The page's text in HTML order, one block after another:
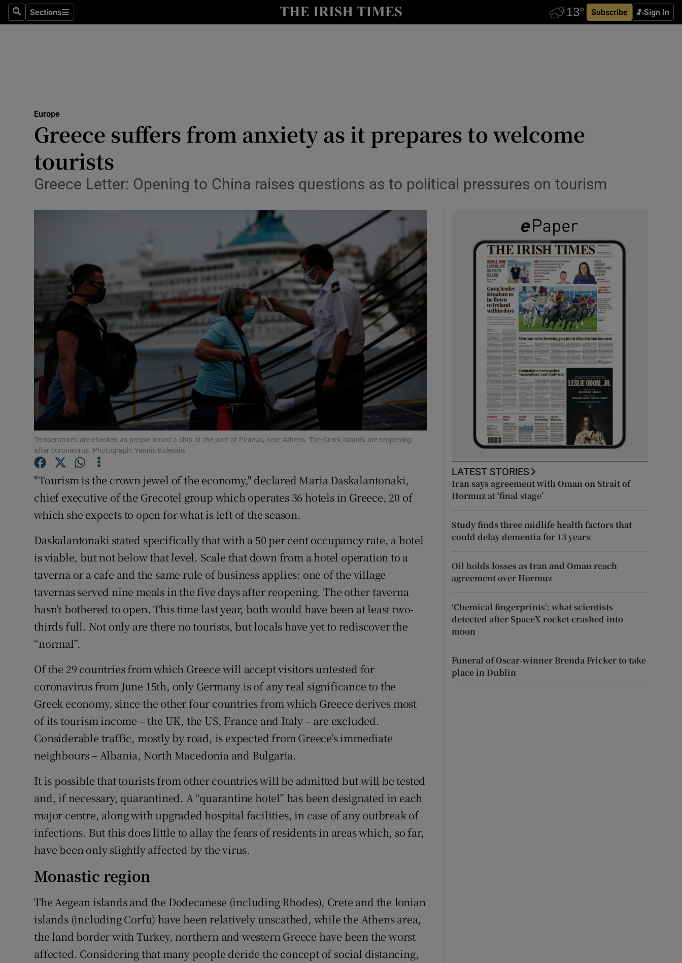
SearchSections
Sections Subscribe Sign In
Show Technology sub sections
Transport
Listen
Show Podcasts sub sections
Photography
Show Gaeilge sub sections
History
Show History sub sections
Student Hub
Offbeat
Family Notices Opens in new window
Sponsored
Show Sponsored sub sections
Subscriber Rewards
Newsletters
Weather Forecast
Europe
Greece suffers from anxiety as it prepares to welcome
tourists
Greece Letter: Opening to China raises questions as to political pressures on tourism
Temperatures are checked as people board a ship at the port of Piraeus, near Athens. The Greek islands are reopening
after coronavirus. Photograph: Yannis Kolesidis
"Tourism is the crown jewel of the economy," declared Maria Daskalantonaki,
chief executive of the Grecotel group which operates 36 hotels in Greece, 20 of
which she expects to open for what is left of the season.
Daskalantonaki stated specifically that with a 50 per cent occupancy rate, a hotel
is viable, but not below that level. Scale that down from a hotel operation to a
taverna or a cafe and the same rule of business applies: one of the village
tavernas served nine meals in the five days after reopening. The other taverna
hasn’t bothered to open. This time last year, both would have been at least two-
thirds full. Not only are there no tourists, but locals have yet to rediscover the
“normal”.
Of the 29 countries from which Greece will accept visitors untested for
coronavirus from June 15th, only Germany is of any real significance to the
Greek economy, since the other four countries from which Greece derives most
of its tourism income – the UK, the US, France and Italy – are excluded.
Considerable traffic, mostly by road, is expected from Greece's immediate
neighbours – Albania, North Macedonia and Bulgaria.
It is possible that tourists from other countries will be admitted but will be tested
and, if necessary, quarantined. A “quarantine hotel” has been designated in each
major centre, along with upgraded hospital facilities, in case of any outbreak of
infections. But this does little to allay the fears of residents in areas which, so far,
have been only slightly affected by the virus.
Monastic region
The Aegean islands and the Dodecanese (including Rhodes), Crete and the Ionian
islands (including Corfu) have been relatively unscathed, while the Athens area,
the land border with Turkey, northern and western Greece have been the worst
affected. Considering that many people deride the concept of social distancing,
LATEST STORIES
Iran says agreement with Oman on Strait of
Hormuz at ‘final stage’
Study finds three midlife health factors that
could delay dementia for 13 years
Oil holds losses as Iran and Oman reach
agreement over Hormuz
‘Chemical fingerprints’: what scientists
detected after SpaceX rocket crashed into
moon
Funeral of Oscar-winner Brenda Fricker to take
place in Dublin